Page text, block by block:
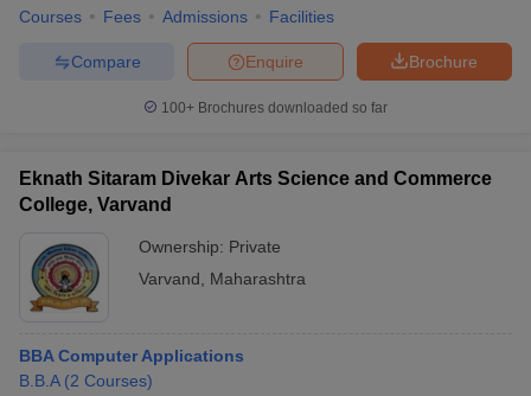
Courses Fees Admissions Facilities
Brochure
Enquire
Compare
100+ Brochures downloaded so far
Eknath Sitaram Divekar Arts Science and Commerce
College, Varvand
Ownership: Private
Varvand
Maharashtra
BBA Computer Applications
B.B.A (2 Courses)